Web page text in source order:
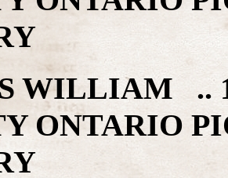
WILLIAM ..
ONTARIO